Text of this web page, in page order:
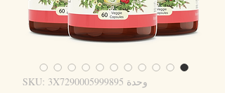
وحدة SKU: 3X7290005999895